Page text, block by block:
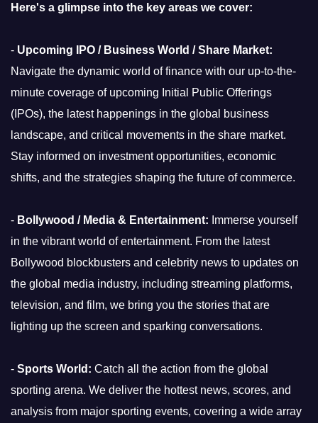
Here's a glimpse into the key areas we cover:
- Upcoming IPO / Business World / Share Market:
Navigate the dynamic world of finance with our up-to-the-
minute coverage of upcoming Initial Public Offerings
(IPOs), the latest happenings in the global business
landscape, and critical movements in the share market.
Stay informed on investment opportunities, economic
shifts, and the strategies shaping the future of commerce.
- Bollywood / Media & Entertainment: Immerse yourself
in the vibrant world of entertainment. From the latest
Bollywood blockbusters and celebrity news to updates on
the global media industry, including streaming platforms,
television, and film, we bring you the stories that are
lighting up the screen and sparking conversations.
- Sports World: Catch all the action from the global
sporting arena. We deliver the hottest news, scores, and
analysis from major sporting events, covering a wide array